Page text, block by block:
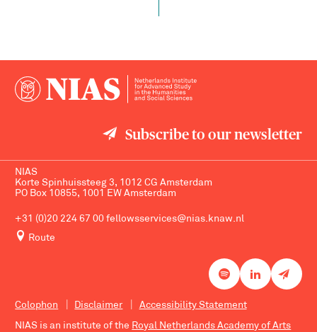
Subscribe to our newsletter
NIAS
Korte Spinhuissteeg 3, 1012 CG Amsterdam
PO Box 10855, 1001 EW Amsterdam
+31 (0)20 224 67 00 fellowsservices@nias.knaw.nl
Route
Colophon Disclaimer
Accessibility Statement
NIAS is an institute of the Royal Netherlands Academy of Arts